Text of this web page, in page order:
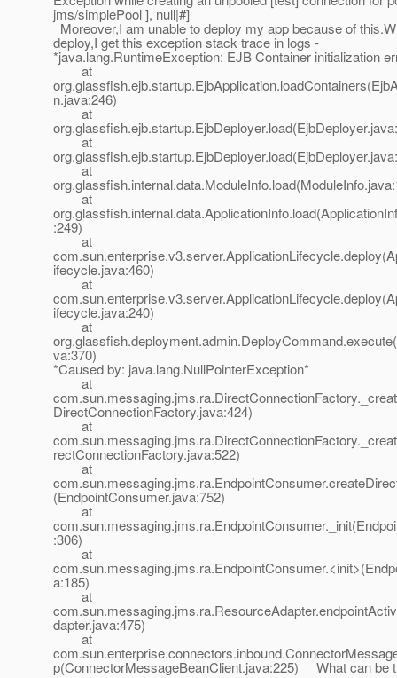
jms/simplePool ], null|#]
Moreover,I am unable to deploy my app because of
deploy,I get this exception stack trace in logs -
*java.lang.RuntimeException: EJB Container initialization
at
n.java:246)
at
at
at
at
:249)
at
ifecycle.java:460)
at
ifecycle.java:240)
at
va:370)
*Caused by: java.lang.NullPointerException*
at
DirectConnectionFactory.java:424)
at
rectConnectionFactory.java:522)
at
(EndpointConsumer.java:752)
at
:306)
at
a:185)
at
dapter.java:475)
at
p(ConnectorMessageBeanClient.java:225) What can be